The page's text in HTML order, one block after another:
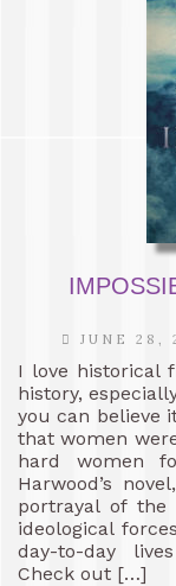
JUNE 28,
I love historical
history,
you can believe
that women
hard women
Harwood’s
portrayal of the
ideological
day-to-day
Check out […]